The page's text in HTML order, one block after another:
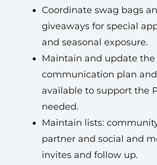
Coordinate swag bags
giveaways for special
and seasonal exposure.
Maintain and update the
communication plan
available to support the
needed.
Maintain lists:
partner and social and
invites and follow up.